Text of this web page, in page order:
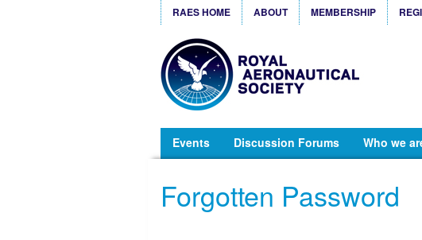
RAES HOME ABOUT MEMBERSHIP
Events Discussion Forums Who we
Forgotten Password